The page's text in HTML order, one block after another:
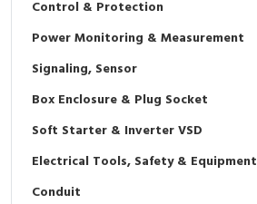
Interactive Flat Panel (IFP)
Vacuum
EcoStruxure Terminal Expert
Pendant / Crane Controller
Selector Iluminasi
Flash Buzzers
Potensiometer
Terminal Block
Industrial Plug & Socket
Busbar
Junction Box
Inverter
Electric Motor
Accessories
Digistart
Testers
Field Measuring
Control & Protection
Power Monitoring & Measurement
Signaling, Sensor
Box Enclosure & Plug Socket
Soft Starter & Inverter VSD
Electrical Tools, Safety & Equipment
Conduit